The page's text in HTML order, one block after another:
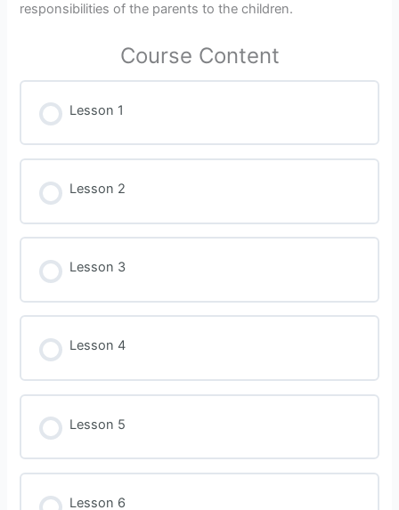
responsibilities of the parents to the children.
Course Content
Lesson 1
Lesson 2
Lesson 3
Lesson 4
Lesson 5
Lesson 6